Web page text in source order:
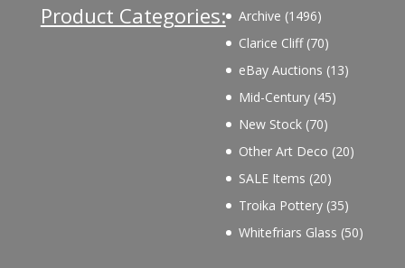
Product Categories: Archive 14961496
products
Clarice Cliff 7070
products
eBay Auctions 1313
Mid-Century 4545
New Stock 7070
products
Other Art Deco 2020
SALE Items 2020
products
Troika Pottery 3535
products
Whitefriars Glass 5050